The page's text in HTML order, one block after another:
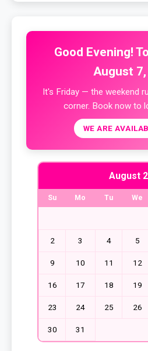
Good Evening!
August
It's Friday — the weekend
corner. Book now to
WE ARE
August
Su Mo Tu We
2 3 4 5
9 10 11 12
16 17 18 19
23 24 25 26
30 31